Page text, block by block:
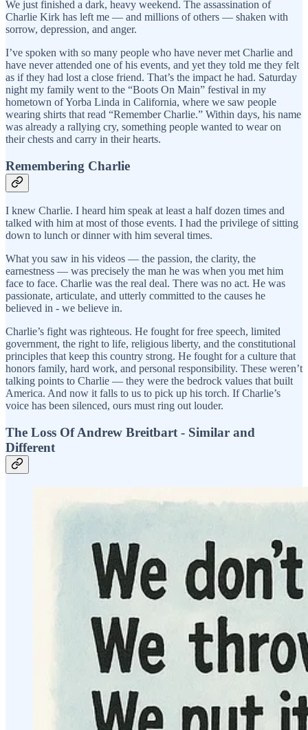
We just finished a dark, heavy weekend. The assassination of
Charlie Kirk has left me — and millions of others — shaken with
sorrow, depression, and anger.
I’ve spoken with so many people who have never met Charlie and
have never attended one of his events, and yet they told me they felt
as if they had lost a close friend. That’s the impact he had. Saturday
night my family went to the “Boots On Main” festival in my
hometown of Yorba Linda in California, where we saw people
wearing shirts that read “Remember Charlie.” Within days, his name
was already a rallying cry, something people wanted to wear on
their chests and carry in their hearts.
Remembering Charlie
I knew Charlie. I heard him speak at least a half dozen times and
talked with him at most of those events. I had the privilege of sitting
down to lunch or dinner with him several times.
What you saw in his videos — the passion, the clarity, the
earnestness — was precisely the man he was when you met him
face to face. Charlie was the real deal. There was no act. He was
passionate, articulate, and utterly committed to the causes he
believed in - we believe in.
Charlie’s fight was righteous. He fought for free speech, limited
government, the right to life, religious liberty, and the constitutional
principles that keep this country strong. He fought for a culture that
honors family, hard work, and personal responsibility. These weren’t
talking points to Charlie — they were the bedrock values that built
America. And now it falls to us to pick up his torch. If Charlie’s
voice has been silenced, ours must ring out louder.
The Loss Of Andrew Breitbart - Similar and
Different